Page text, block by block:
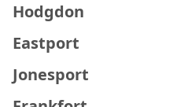
Hodgdon
Eastport
Jonesport